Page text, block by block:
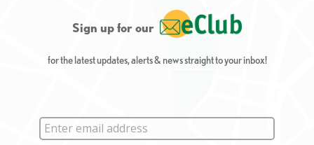
Sign up for our
for the latest updates, alerts & news straight to your inbox!